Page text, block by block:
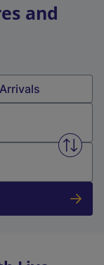
and
Arrivals
Swap